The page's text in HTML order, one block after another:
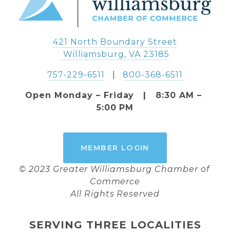
421 North Boundary Street
Williamsburg, VA 23185
757-229-6511
   |
800-368-6511
Open Monday – Friday   |   8:30 AM –
5:00 PM
MEMBER LOGIN
© 2023 Greater Williamsburg Chamber of
Commerce
All Rights Reserved
SERVING THREE LOCALITIES